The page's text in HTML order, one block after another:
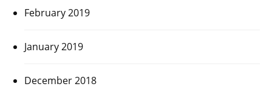
February 2019
January 2019
December 2018